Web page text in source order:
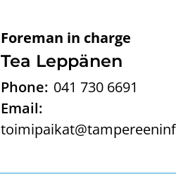
Tea Leppänen
Foreman in charge
Phone: 041 730 6691
Email: